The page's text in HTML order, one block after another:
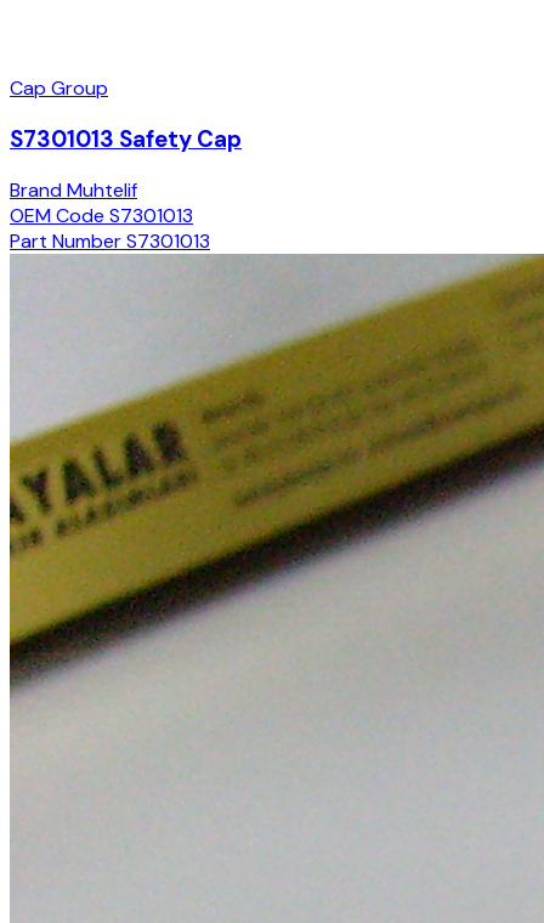
Cap Group
S7301013 Safety Cap
BrandMuhtelif
OEM Code S7301013
Part NumberS7301013